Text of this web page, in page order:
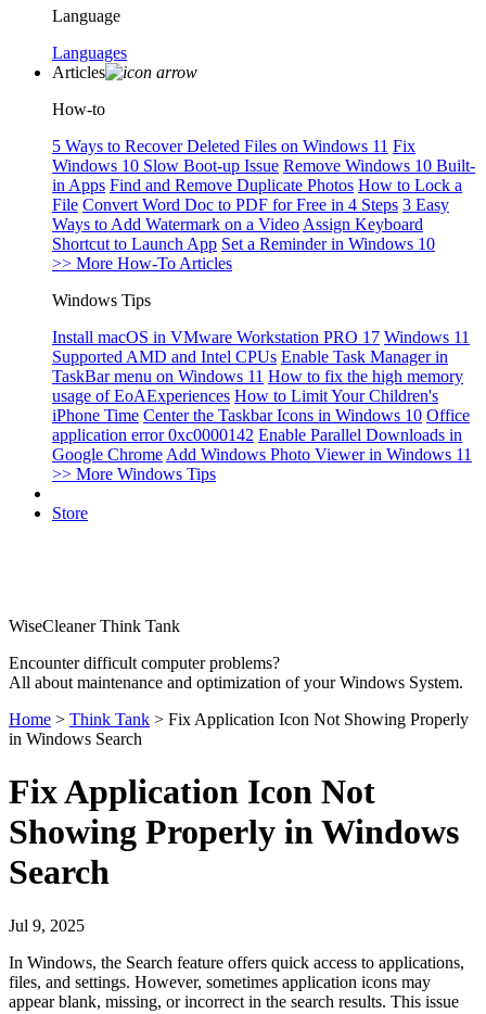
Language
Languages
Articles
How-to
5 Ways to Recover Deleted Files on Windows 11 Fix
Windows 10 Slow Boot-up Issue Remove Windows 10 Built-
in Apps Find and Remove Duplicate Photos How to Lock a
File Convert Word Doc to PDF for Free in 4 Steps 3 Easy
Ways to Add Watermark on a Video Assign Keyboard
Shortcut to Launch App Set a Reminder in Windows 10
>> More How-To Articles
Windows Tips
Install macOS in VMware Workstation PRO 17 Windows 11
Supported AMD and Intel CPUs Enable Task Manager in
TaskBar menu on Windows 11 How to fix the high memory
usage of EoAExperiences How to Limit Your Children's
iPhone Time Center the Taskbar Icons in Windows 10 Office
application error 0xc0000142 Enable Parallel Downloads in
Google Chrome Add Windows Photo Viewer in Windows 11
>> More Windows Tips
Store
WiseCleaner Think Tank
Encounter difficult computer problems?
All about maintenance and optimization of your Windows System.
Home > Think Tank > Fix Application Icon Not Showing Properly
in Windows Search
Fix Application Icon Not
Showing Properly in Windows
Search
Jul 9, 2025
In Windows, the Search feature offers quick access to applications,
files, and settings. However, sometimes application icons may
appear blank, missing, or incorrect in the search results. This issue